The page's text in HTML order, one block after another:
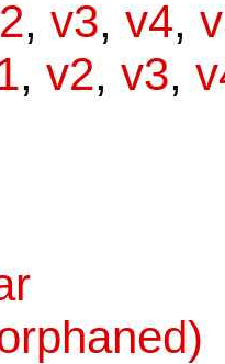
, v3, v4,
, v2, v3,